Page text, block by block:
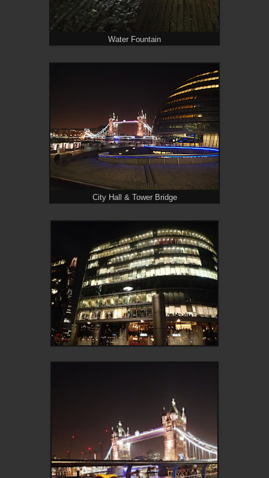
Water Fountain
City Hall & Tower Bridge